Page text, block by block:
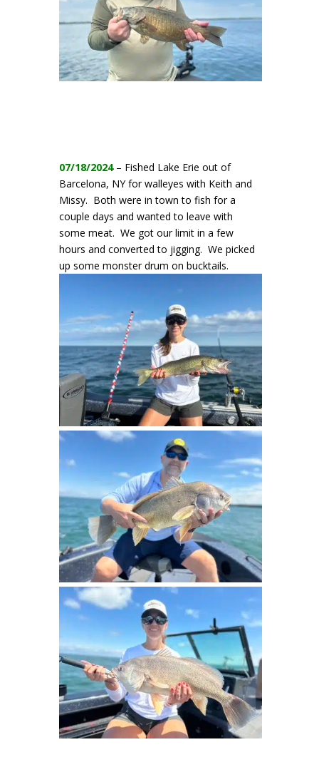
07/18/2024 – Fished Lake Erie out of
Barcelona, NY for walleyes with Keith and
Missy. Both were in town to fish for a
couple days and wanted to leave with
some meat. We got our limit in a few
hours and converted to jigging. We picked
up some monster drum on bucktails.